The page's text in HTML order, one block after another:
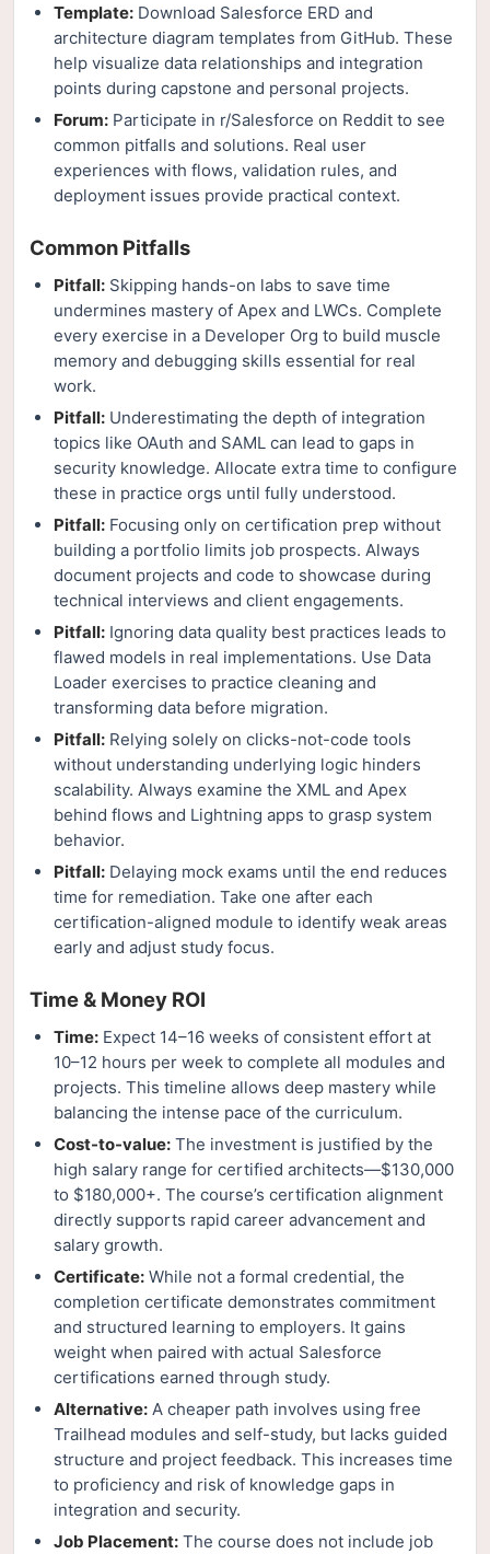
Template: Download Salesforce ERD and
architecture diagram templates from GitHub. These
help visualize data relationships and integration
points during capstone and personal projects.
Forum: Participate in r/Salesforce on Reddit to see
common pitfalls and solutions. Real user
experiences with flows, validation rules, and
deployment issues provide practical context.
Common Pitfalls
Pitfall: Skipping hands-on labs to save time
undermines mastery of Apex and LWCs. Complete
every exercise in a Developer Org to build muscle
memory and debugging skills essential for real
work.
Pitfall: Underestimating the depth of integration
topics like OAuth and SAML can lead to gaps in
security knowledge. Allocate extra time to configure
these in practice orgs until fully understood.
Pitfall: Focusing only on certification prep without
building a portfolio limits job prospects. Always
document projects and code to showcase during
technical interviews and client engagements.
Pitfall: Ignoring data quality best practices leads to
flawed models in real implementations. Use Data
Loader exercises to practice cleaning and
transforming data before migration.
Pitfall: Relying solely on clicks-not-code tools
without understanding underlying logic hinders
scalability. Always examine the XML and Apex
behind flows and Lightning apps to grasp system
behavior.
Pitfall: Delaying mock exams until the end reduces
time for remediation. Take one after each
certification-aligned module to identify weak areas
early and adjust study focus.
Time & Money ROI
Time: Expect 14–16 weeks of consistent effort at
10–12 hours per week to complete all modules and
projects. This timeline allows deep mastery while
balancing the intense pace of the curriculum.
Cost-to-value: The investment is justified by the
high salary range for certified architects—$130,000
to $180,000+. The course’s certification alignment
directly supports rapid career advancement and
salary growth.
Certificate: While not a formal credential, the
completion certificate demonstrates commitment
and structured learning to employers. It gains
weight when paired with actual Salesforce
certifications earned through study.
Alternative: A cheaper path involves using free
Trailhead modules and self-study, but lacks guided
structure and project feedback. This increases time
to proficiency and risk of knowledge gaps in
integration and security.
Job Placement: The course does not include job